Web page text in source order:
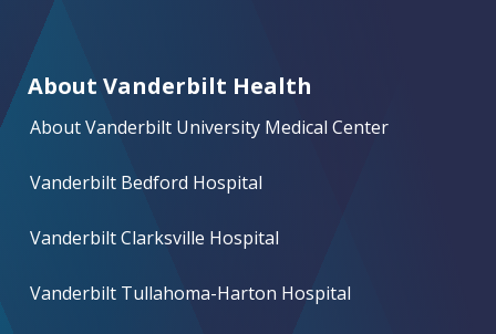
About Vanderbilt Health
About Vanderbilt University Medical Center
Vanderbilt Bedford Hospital
Vanderbilt Clarksville Hospital
Vanderbilt Tullahoma-Harton Hospital